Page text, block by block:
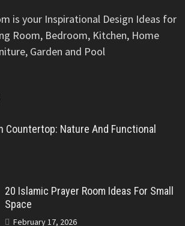
is your Inspirational Design Ideas for
Room, Bedroom, Kitchen, Home
Garden and Pool
Countertop: Nature And Functional
20 Islamic Prayer Room Ideas For Small
Space
February 17, 2026